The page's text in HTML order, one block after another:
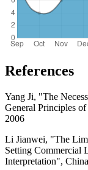
References
Yang Ji, "The
General Principles
2006
Li Jianwei, "The
Setting Commercial
Interpretation",